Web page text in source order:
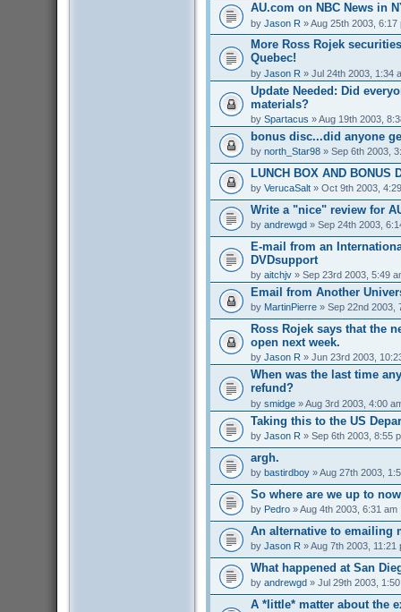
AU.com on NBC News in
by Jason R » Aug 25th 2003, 6:17
More Ross Rojek
Quebec!
by Jason R » Jul 24th 2003, 1:34
Update Needed: Did
materials?
by Spartacus » Aug 19th 2003,
bonus disc...did anyone
by north_Star98» Sep 6th 2003,
LUNCH BOX AND BONUS
by VerucaSalt» Oct 9th 2003,
Write a "nice" review for
by andrewgd» Sep 24th 2003,
E-mail from an
DVDsupport
by aitchjv» Sep 23rd 2003, 5:49
Email from Another
by MartinPierre» Sep 22nd 2003,
Ross Rojek says that the
open next week.
by Jason R» Jun 23rd 2003,
When was the last time
refund?
by smidge» Aug 3rd 2003, 4:00
Taking this to the US
by Jason R » Sep 6th 2003, 8:55
argh.
by bastirdboy» Aug 27th 2003,
So where are we up to
by Pedro» Aug 4th 2003, 6:31 am
An alternative to emailing
by Jason R » Aug 7th 2003, 11:21
What happened at San
by andrewgd» Jul 29th 2003,
A *little* matter about the